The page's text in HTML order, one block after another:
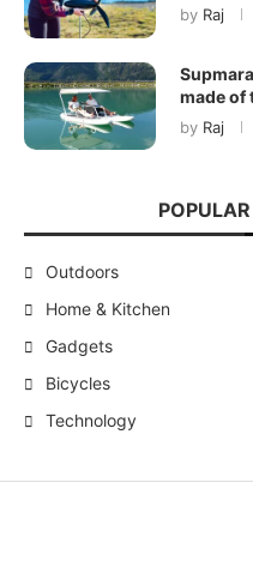
by Raj
made of
by Raj
Outdoors
Home & Kitchen
Gadgets
Bicycles
Technology